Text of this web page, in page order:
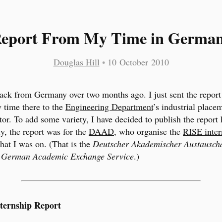
From My Time in
Douglas Hill • 10 October 2010
from Germany over two months ago. I just sent the
time there to the Engineering Department’s industrial
To add some variety, I have decided to publish the report
the report was for the DAAD, who organise the RISE
I was on. (That is the Deutscher Akademischer
German Academic Exchange Service.)
Report